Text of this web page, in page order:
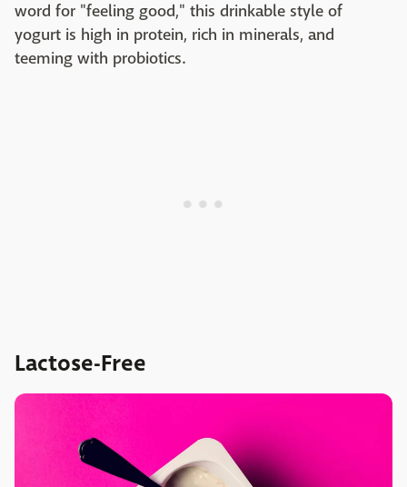
word for "feeling good," this drinkable style of
yogurt is high in protein, rich in minerals, and
teeming with probiotics.
Lactose-Free